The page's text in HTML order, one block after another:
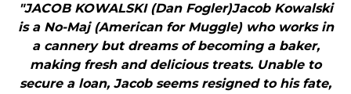
"JACOB KOWALSKI (Dan Fogler)Jacob Kowalski
is a No-Maj (American for Muggle) who works in
a cannery but dreams of becoming a baker,
making fresh and delicious treats. Unable to
secure a loan, Jacob seems resigned to his fate,